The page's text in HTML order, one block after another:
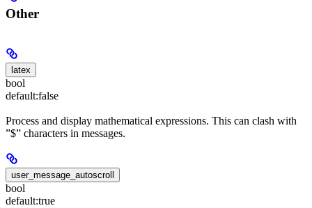
Other
latex
bool
default:false
Process and display mathematical expressions. This can clash with
”$” characters in messages.
user_message_autoscroll
bool
default:true